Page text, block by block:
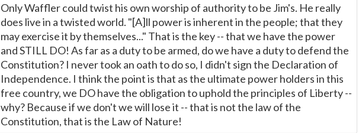
Only Waffler could twist his own worship of authority to be Jim's. He really
does live in a twisted world. "[A]ll power is inherent in the people; that they
may exercise it by themselves..." That is the key -- that we have the power
and STILL DO! As far as a duty to be armed, do we have a duty to defend the
Constitution? I never took an oath to do so, I didn't sign the Declaration of
Independence. I think the point is that as the ultimate power holders in this
free country, we DO have the obligation to uphold the principles of Liberty --
why? Because if we don't we will lose it -- that is not the law of the
Constitution, that is the Law of Nature!